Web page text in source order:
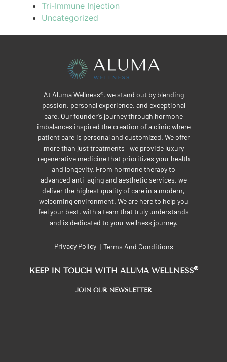
Tri-Immune Injection
Uncategorized
At Aluma Wellness®, we stand out by blending
passion, personal experience, and exceptional
care. Our founder’s journey through hormone
imbalances inspired the creation of a clinic where
patient care is personal and customized. We offer
more than just treatments—we provide luxury
regenerative medicine that prioritizes your health
and longevity. From hormone therapy to
advanced anti-aging and aesthetic services, we
deliver the highest quality of care in a modern,
welcoming environment. We are here to help you
feel your best, with a team that truly understands
and is dedicated to your wellness journey.
Privacy Policy | Terms And Conditions
KEEP IN TOUCH WITH ALUMA WELLNESS®
JOIN OUR NEWSLETTER